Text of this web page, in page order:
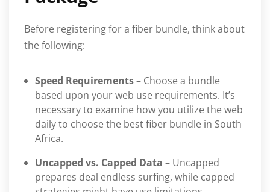
Before registering for a fiber bundle, think about
the following:
Speed Requirements– Choose a bundle
based upon your web use requirements. It’s
necessary to examine how you utilize the web
daily to choose the best fiber bundle in South
Africa.
Uncapped vs. Capped Data – Uncapped
prepares deal endless surfing, while capped